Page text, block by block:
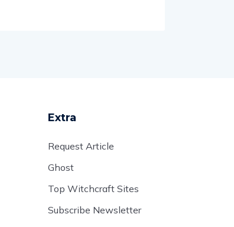
Extra
Request Article
Ghost
Top Witchcraft Sites
Subscribe Newsletter